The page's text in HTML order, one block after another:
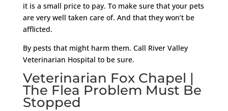
it is a small price to pay. To make sure that your pets
are very well taken care of. And that they won’t be
afflicted.
By pests that might harm them. Call River Valley
Veterinarian Hospital to be sure.
Veterinarian Fox Chapel |
The Flea Problem Must Be
Stopped